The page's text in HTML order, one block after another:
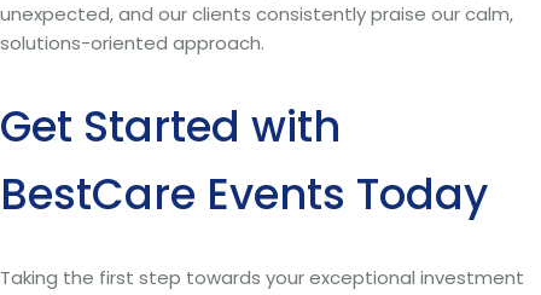
unexpected, and our clients consistently praise our calm,
solutions-oriented approach.
Get Started with
BestCare Events Today
Taking the first step towards your exceptional investment